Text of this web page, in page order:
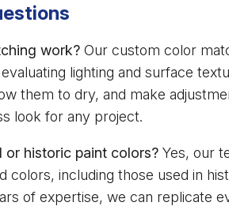
work? Our custom color
lighting and surface
them to dry, and make
look for any project.
or historic paint colors? Yes, our
colors, including those used in
of expertise, we can replicate